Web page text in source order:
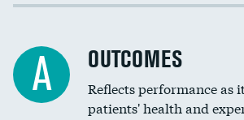
Spinal fusion and/or laminectomies
Coronary artery stenting
Cost efficiency at 30 days
A OUTCOMES
Reflects performance as
patients' health and